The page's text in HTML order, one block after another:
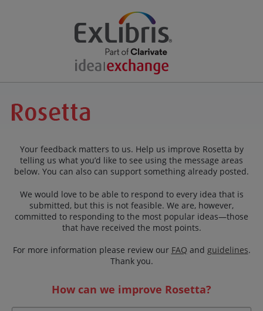
Your feedback matters to us. Help us improve Rosetta by
telling us what you’d like to see using the message areas
below. You can also can support something already posted.
We would love to be able to respond to every idea that is
submitted, but this is not feasible. We are, however,
committed to responding to the most popular ideas—those
that have received the most points.
For more information please review our FAQ and guidelines.
Thank you.
How can we improve Rosetta?